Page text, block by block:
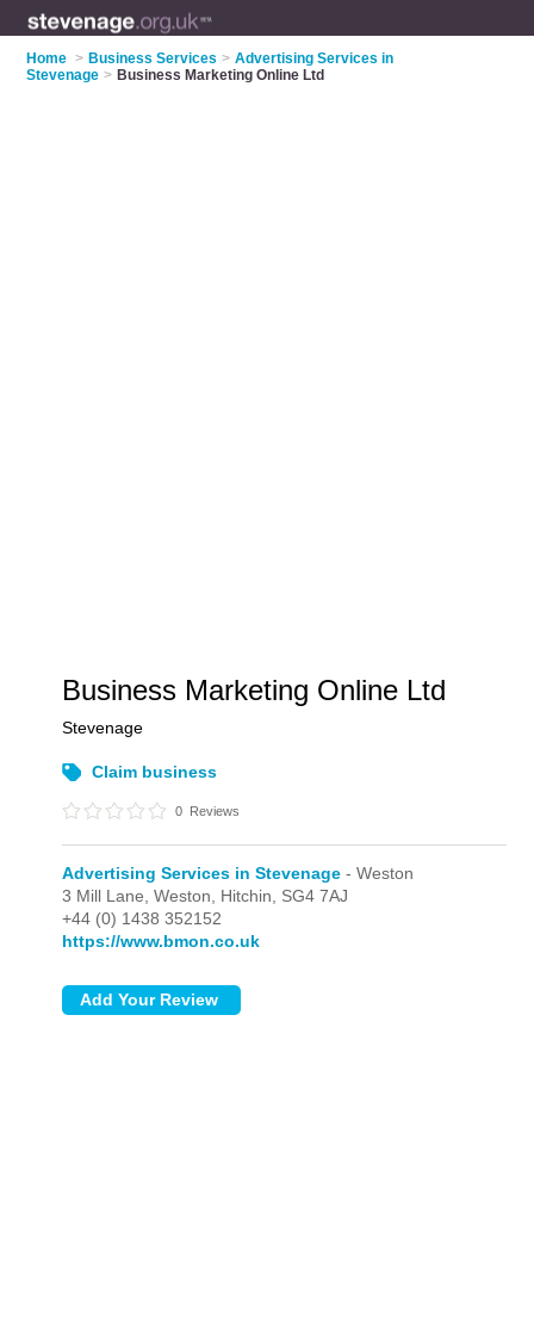
Home > Business Services > Advertising Services in
Stevenage > Business Marketing Online Ltd
Business Marketing Online Ltd
Stevenage
Claim business
0 Reviews
Advertising Services in Stevenage - Weston
3 Mill Lane,Weston, Hitchin, SG4 7AJ
+44 (0) 1438 352152
https://www.bmon.co.uk